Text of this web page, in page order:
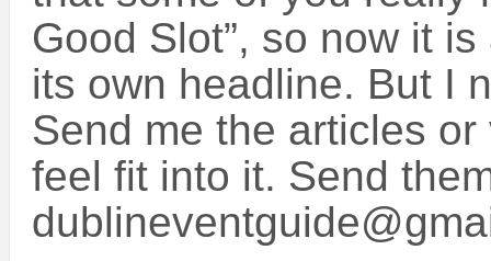
Good Slot”, so now it
its own headline. But I
Send me the articles
feel fit into it. Send